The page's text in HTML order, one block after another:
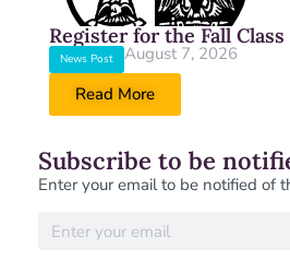
Register for the Fall Class
News Post
August 7, 2026
Read More
Subscribe to be
Enter your email to be notified of